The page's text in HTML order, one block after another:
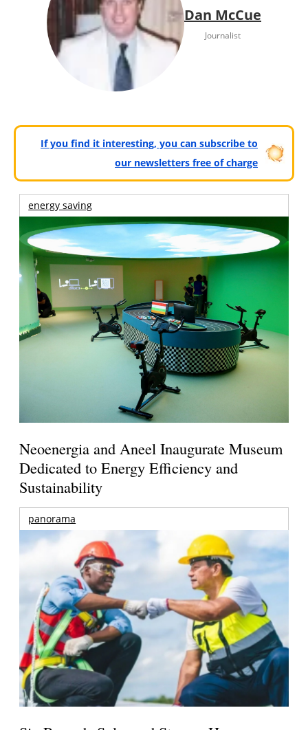
Dan McCue
Journalist
If you find it interesting, you can subscribe to
our newsletters free of charge
energy saving
Neoenergia and Aneel Inaugurate Museum
Dedicated to Energy Efficiency and
Sustainability
panorama